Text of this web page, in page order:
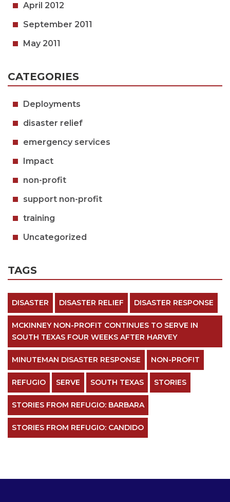
April 2012
September 2011
May 2011
CATEGORIES
Deployments
disaster relief
emergency services
Impact
non-profit
support non-profit
training
Uncategorized
TAGS
DISASTER DISASTER RELIEF DISASTER RESPONSE
MCKINNEY NON-PROFIT CONTINUES TO SERVE IN
SOUTH TEXAS FOUR WEEKS AFTER HARVEY
MINUTEMAN DISASTER RESPONSE NON-PROFIT
REFUGIO SERVE SOUTH TEXAS STORIES
STORIES FROM REFUGIO: BARBARA
STORIES FROM REFUGIO: CANDIDO